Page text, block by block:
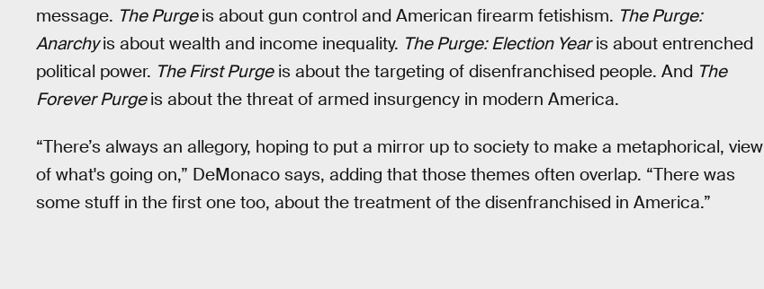
message. The Purgeis about gun control and American firearm fetishism. The Purge:
Anarchyis about wealth and income inequality. The Purge: Election Yearis about entrenched
political power. The First Purgeis about the targeting of disenfranchised people. And The
Forever Purgeis about the threat of armed insurgency in modern America.
“There’s always an allegory, hoping to put a mirror up to society to make a metaphorical, view
of what's going on,” DeMonaco says, adding that those themes often overlap. “There was
some stuff in the first one too, about the treatment of the disenfranchised in America.”